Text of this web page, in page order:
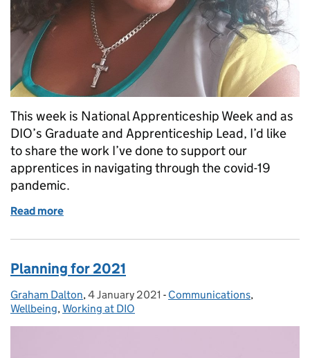
This week is National Apprenticeship Week and as
DIO’s Graduate and Apprenticeship Lead, I’d like
to share the work I’ve done to support our
apprentices in navigating through the covid-19
pandemic.
Read more
Planning for 2021
Posted by:
Graham Dalton, Posted on:
4 January 2021 - Categories:
Communications,
Wellbeing,Working at DIO